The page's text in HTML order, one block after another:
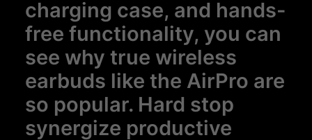
charging case, and hands-
free functionality, you can
see why true wireless
earbuds like the AirPro are
so popular. Hard stop
synergize productive